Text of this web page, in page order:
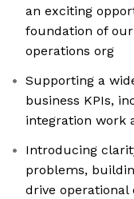
an exciting
foundation of
operations org
Supporting a
business KPIs,
integration work
Introducing
problems,
drive operational